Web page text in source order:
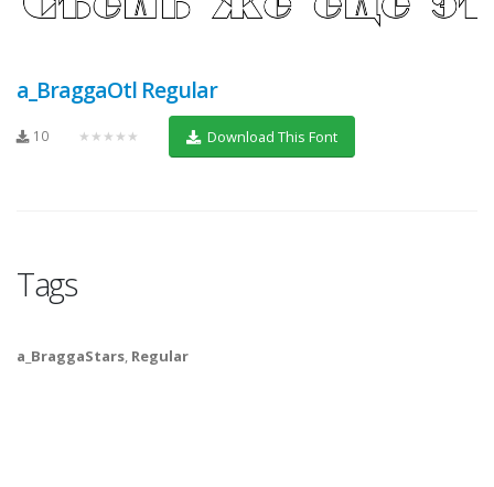
a_BraggaOtl Regular
10 ★★★★★ Download This Font
Tags
a_BraggaStars, Regular